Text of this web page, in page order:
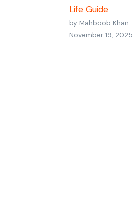
Life Guide
by Mahboob Khan
November 19, 2025